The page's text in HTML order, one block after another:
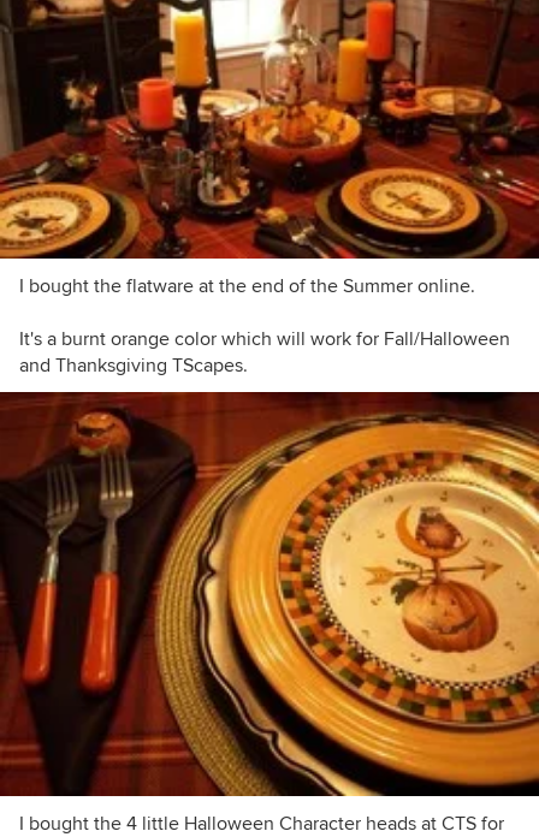
I bought the flatware at the end of the Summer online.
It's a burnt orange color which will work for Fall/Halloween
and Thanksgiving TScapes.
I bought the 4 little Halloween Character heads at CTS for